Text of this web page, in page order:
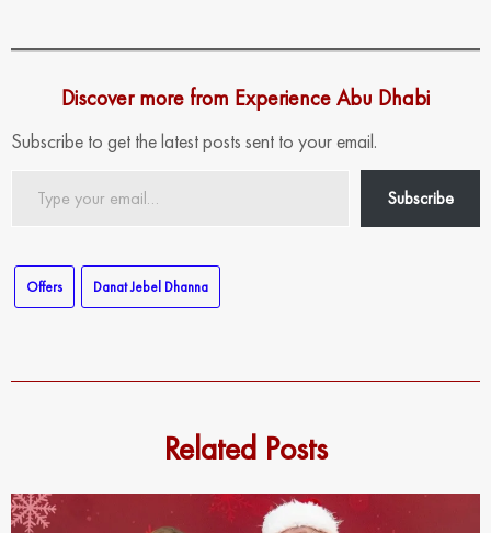
Discover more from Experience Abu Dhabi
Subscribe to get the latest posts sent to your email.
Subscribe
Offers Danat Jebel Dhanna
Related Posts